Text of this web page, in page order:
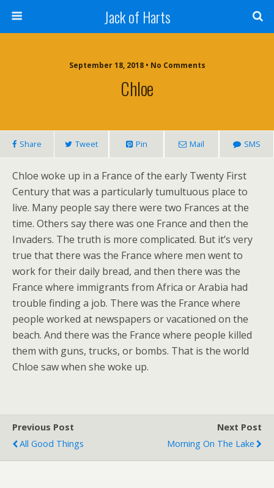
Jack of Harts
September 18, 2018 • No Comments
Chloe
Share Tweet Pin Mail SMS
Chloe woke up in a France of the early Twenty First
Century that was a particularly tumultuous place to
live. Many people say there were two Frances at the
time. Others say there was one France and then the
Invaders. The truth is more complicated. But it’s very
true that there was the France where men went to
work for their daily bread, and then there was the
France where immigrants from Africa or Arabia had
trouble finding a job. There was the France where
people worked at newspapers or vacationed on the
beach. And there was the France where people killed
them with guns, trucks, or bombs. That is the world
Chloe saw when she woke up.
Previous Post
All Good Things
Next Post
Morning On The Lake